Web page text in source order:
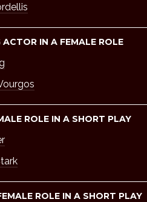
IN A FEMALE ROLE
ROLE IN A SHORT PLAY
ROLE IN A SHORT PLAY